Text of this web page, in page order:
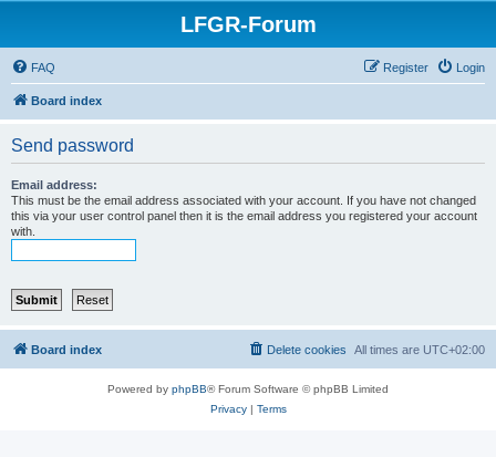
LFGR-Forum
FAQ Login
Register
Board index
Send password
Email address:
This must be the email address associated with your account. If you have not changed
this via your user control panel then it is the email address you registered your account
with.
Board index All times are UTC+02:00
Delete cookies
Powered by phpBB® Forum Software © phpBB Limited
Privacy| Terms